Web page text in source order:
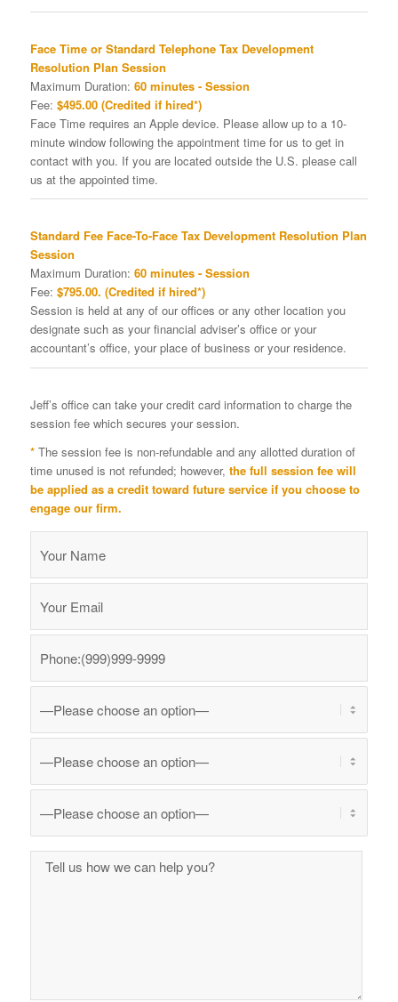
Face Time or Standard Telephone Tax Development
Resolution Plan Session
Maximum Duration: 60 minutes - Session
Fee: $495.00 (Credited if hired*)
Face Time requires an Apple device. Please allow up to a 10-
minute window following the appointment time for us to get in
contact with you. If you are located outside the U.S. please call
us at the appointed time.
Standard Fee Face-To-Face Tax Development Resolution Plan
Session
Maximum Duration: 60 minutes - Session
Fee: $795.00. (Credited if hired*)
Session is held at any of our offices or any other location you
designate such as your financial adviser’s office or your
accountant’s office, your place of business or your residence.
Jeff’s office can take your credit card information to charge the
session fee which secures your session.
* The session fee is non-refundable and any allotted duration of
time unused is not refunded; however, the full session fee will
be applied as a credit toward future service if you choose to
engage our firm.